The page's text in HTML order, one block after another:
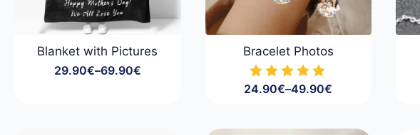
Blanket with Pictures
29.90€–69.90€
Price
Bracelet Photos
24.90€–49.90€
Price